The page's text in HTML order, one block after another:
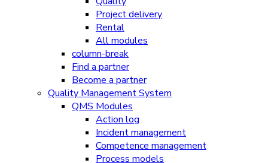
Project delivery
Rental
All modules
column-break
Find a partner
Become a partner
Quality Management System
QMS Modules
Action log
Incident management
Competence management
Process models